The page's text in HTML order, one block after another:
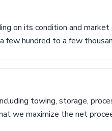
on its condition and
few hundred to a few
towing, storage,
we maximize the net